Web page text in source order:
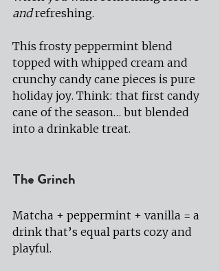
and refreshing.
This frosty peppermint blend
topped with whipped cream and
crunchy candy cane pieces is pure
holiday joy. Think: that first candy
cane of the season… but blended
into a drinkable treat.
The Grinch
Matcha + peppermint + vanilla = a
drink that’s equal parts cozy and
playful.